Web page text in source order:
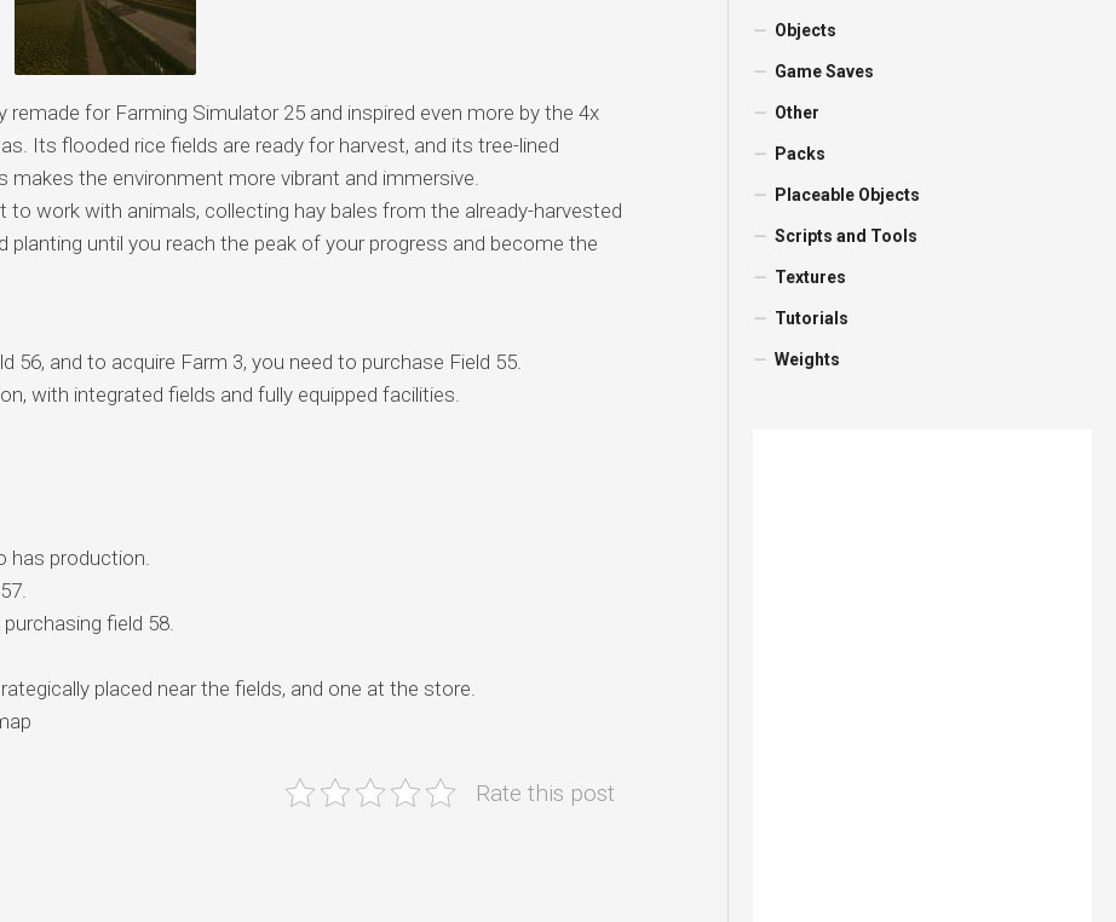
for Farming Simulator 25 and inspired even more by the 4x
Its flooded rice fields are ready for harvest, and its tree-lined
the environment more vibrant and immersive.
work with animals, collecting hay bales from the already-harvested
until you reach the peak of your progress and become the
56, and to acquire Farm 3, you need to purchase Field 55.
with integrated fields and fully equipped facilities.
has production.
field 58.
placed near the fields, and one at the store.
Rate this post
Objects
Game Saves
Other
Packs
Placeable Objects
Scripts and Tools
Textures
Tutorials
Weights